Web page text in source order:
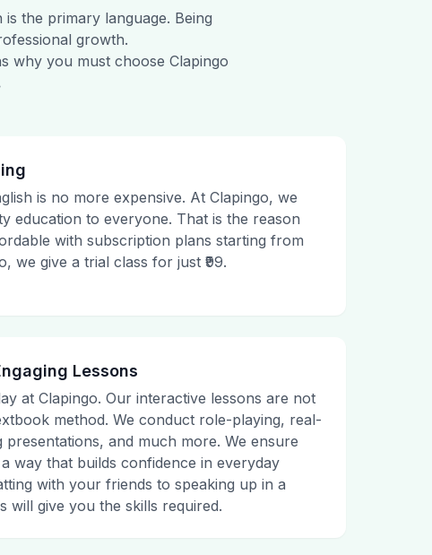
the primary language. Being
growth.
why you must choose Clapingo
is no more expensive. At Clapingo, we
education to everyone. That is the reason
with subscription plans starting from
we give a trial class for just ₹99.
Lessons
at Clapingo. Our interactive lessons are not
method. We conduct role-playing, real-
presentations, and much more. We ensure
way that builds confidence in everyday
with your friends to speaking up in a
will give you the skills required.